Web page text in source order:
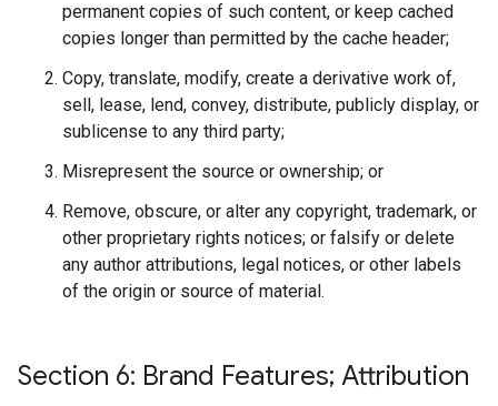
permanent copies of such content, or keep cached
copies longer than permitted by the cache header;
Copy, translate, modify, create a derivative work of,
sell, lease, lend, convey, distribute, publicly display, or
sublicense to any third party;
Misrepresent the source or ownership; or
Remove, obscure, or alter any copyright, trademark, or
other proprietary rights notices; or falsify or delete
any author attributions, legal notices, or other labels
of the origin or source of material.
Section 6: Brand Features; Attribution